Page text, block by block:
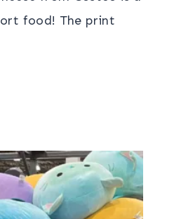
food! The print